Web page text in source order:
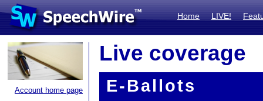
Home LIVE!
Account home page
Live coverage
E-Ballots